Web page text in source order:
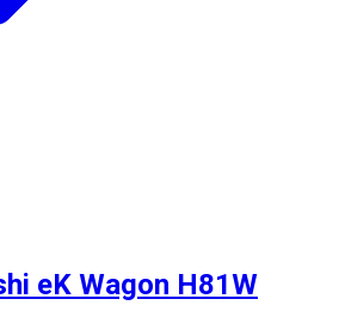
eK Wagon H81W